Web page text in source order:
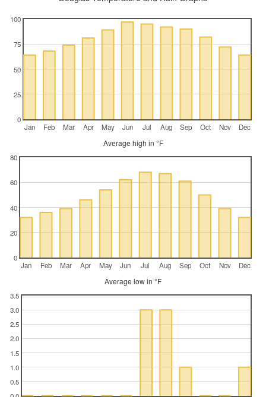
Jan Feb Mar Apr May Jun Jul Aug Sep Oct Nov Dec
0
25
50
75
100
Average high in °F
Jan Feb Mar Apr May Jun Jul Aug Sep Oct Nov Dec
0
20
40
60
80
Average low in °F
0.5
1.0
1.5
2.0
2.5
3.0
3.5